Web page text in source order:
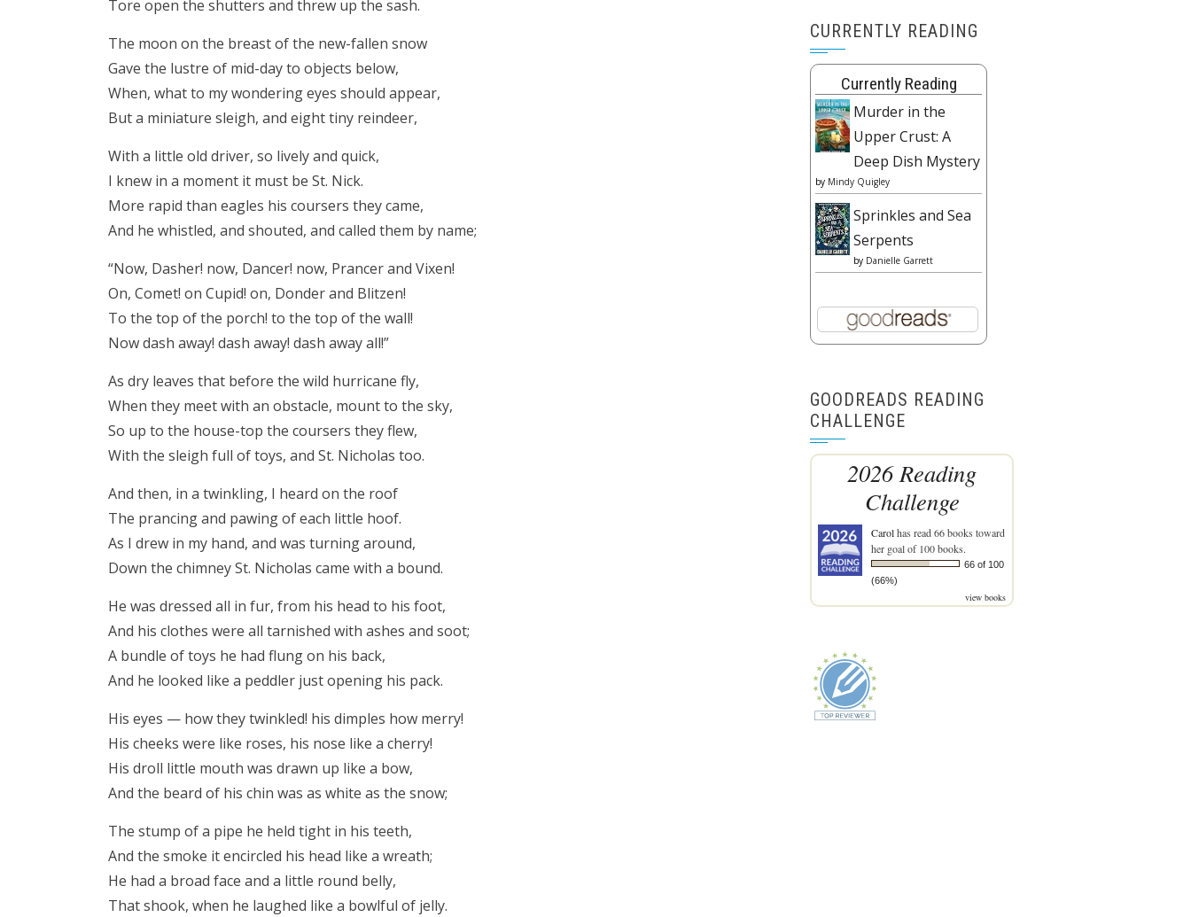
Tore open the shutters and threw up the sash.
The moon on the breast of the new-fallen snow
Gave the lustre of mid-day to objects below,
When, what to my wondering eyes should appear,
But a miniature sleigh, and eight tiny reindeer,
With a little old driver, so lively and quick,
I knew in a moment it must be St. Nick.
More rapid than eagles his coursers they came,
And he whistled, and shouted, and called them by name;
“Now, Dasher! now, Dancer! now, Prancer and Vixen!
On, Comet! on Cupid! on, Donder and Blitzen!
To the top of the porch! to the top of the wall!
Now dash away! dash away! dash away all!”
As dry leaves that before the wild hurricane fly,
When they meet with an obstacle, mount to the sky,
So up to the house-top the coursers they flew,
With the sleigh full of toys, and St. Nicholas too.
And then, in a twinkling, I heard on the roof
The prancing and pawing of each little hoof.
As I drew in my hand, and was turning around,
Down the chimney St. Nicholas came with a bound.
He was dressed all in fur, from his head to his foot,
And his clothes were all tarnished with ashes and soot;
A bundle of toys he had flung on his back,
And he looked like a peddler just opening his pack.
His eyes — how they twinkled! his dimples how merry!
His cheeks were like roses, his nose like a cherry!
His droll little mouth was drawn up like a bow,
And the beard of his chin was as white as the snow;
The stump of a pipe he held tight in his teeth,
And the smoke it encircled his head like a wreath;
He had a broad face and a little round belly,
That shook, when he laughed like a bowlful of jelly.
CURRENTLY READING
Currently Reading
Murder in the
Upper Crust: A
Deep Dish Mystery
by Mindy Quigley
Sprinkles and Sea
Serpents
by Danielle Garrett
GOODREADS READING
CHALLENGE
2026 Reading
Challenge
Carolhas read 66 books toward
her goal of 100 books.
66 of 100
(66%)
view books